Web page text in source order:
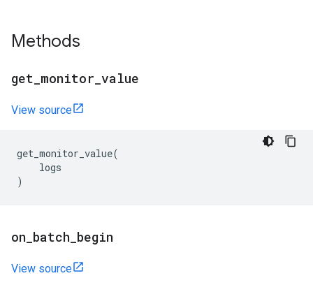
Methods
get monitor value
View source
get_monitor_value(
logs
)
on batch begin
View source